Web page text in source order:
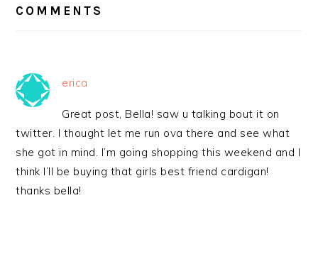
INTERACTIONS
COMMENTS
erica
Great post, Bella! saw u talking bout it on
twitter. I thought let me run ova there and see what
she got in mind. I’m going shopping this weekend and I
think I’ll be buying that girls best friend cardigan!
thanks bella!